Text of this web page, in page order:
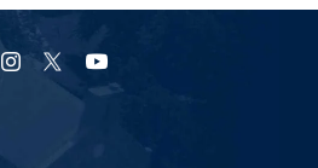
URI
Facebook
URI
Instagram
URI
X